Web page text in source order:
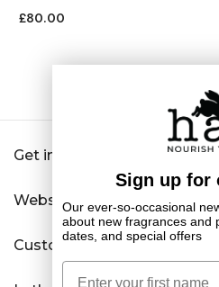
£80.00
Get in touch
Website
Customer Service
Sign up for
Our ever-so-occasional
about new fragrances and
dates, and special offers